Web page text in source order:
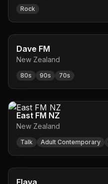
Rock
Dave FM
New Zealand
80s 90s 70s
East FM NZ
New Zealand
Talk Adult Contemporary
Flava